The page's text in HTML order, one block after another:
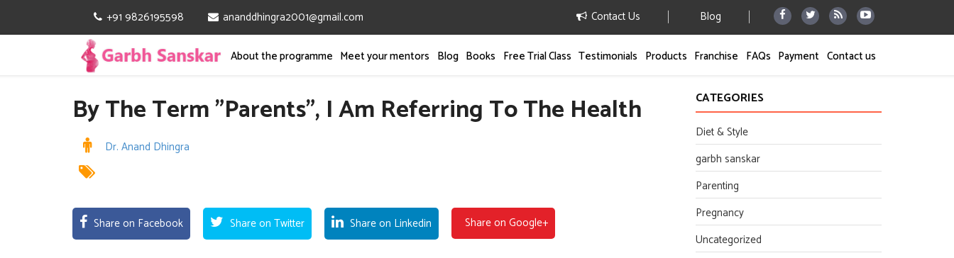
+91 9826195598 ananddhingra2001@gmail.com Contact Us Blog
About the programme Meet your mentors Blog Books Free Trial Class Testimonials Products Franchise FAQs Payment Contact us
By The Term ”Parents”, I Am Referring To The Health
Dr. Anand Dhingra
Share on Facebook Share on Twitter Share on Linkedin Share on Google+
CATEGORIES
Diet & Style
garbh sanskar
Parenting
Pregnancy
Uncategorized